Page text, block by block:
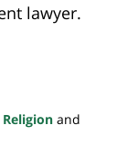
lawyer.
Religion and